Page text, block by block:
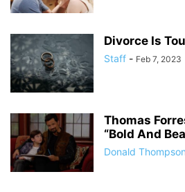
Divorce Is
Staff - Feb 7, 2023
Thomas
“Bold And
Donald Thompson